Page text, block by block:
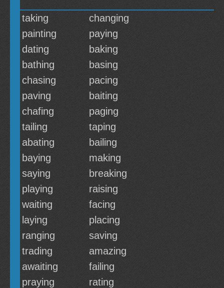
taking
changing
painting
paying
dating
baking
bathing
basing
chasing
pacing
paving
baiting
chafing
paging
tailing
taping
abating
bailing
baying
making
saying
breaking
playing
raising
waiting
facing
laying
placing
ranging
saving
trading
amazing
awaiting
failing
praying
rating